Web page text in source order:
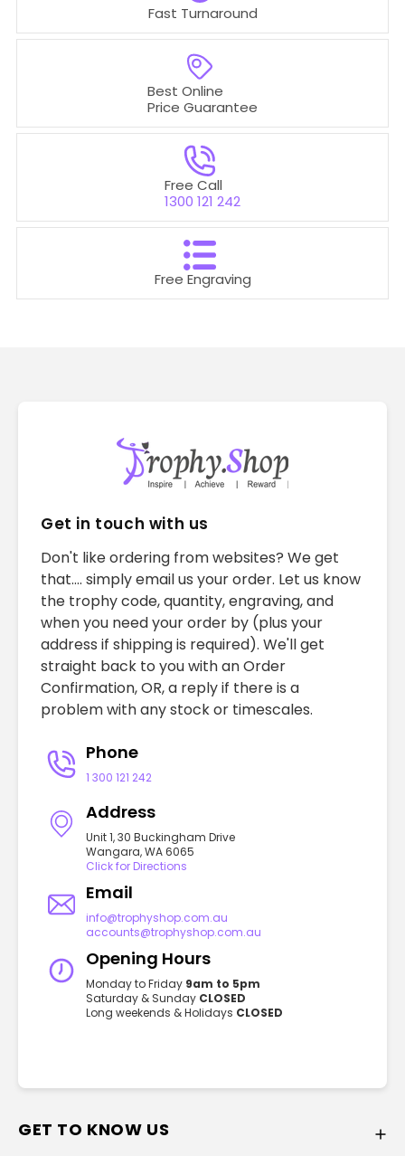
Free Call
1300 121 242
Best Online
Price Guarantee
Free Engraving
Fast Turnaround
GET TO KNOW US
Get in touch with us
Don't like ordering from websites? We get
that.... simply email us your order. Let us know
the trophy code, quantity, engraving, and
when you need your order by (plus your
address if shipping is required). We'll get
straight back to you with an Order
Confirmation, OR, a reply if there is a
problem with any stock or timescales.
Phone
1 300 121 242
Address
Unit 1, 30 Buckingham Drive
Wangara, WA 6065
Click for Directions
Email
info@trophyshop.com.au
accounts@trophyshop.com.au
Opening Hours
Monday to Friday 9am to 5pm
Saturday & Sunday CLOSED
Long weekends & Holidays CLOSED